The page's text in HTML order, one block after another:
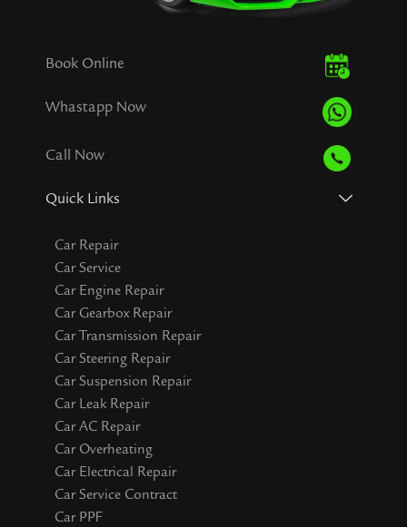
Book Online
Whastapp Now
Call Now
Quick Links
Car Repair
Car Service
Car Engine Repair
Car Gearbox Repair
Car Transmission Repair
Car Steering Repair
Car Suspension Repair
Car Leak Repair
Car AC Repair
Car Overheating
Car Electrical Repair
Car Service Contract
Car PPF